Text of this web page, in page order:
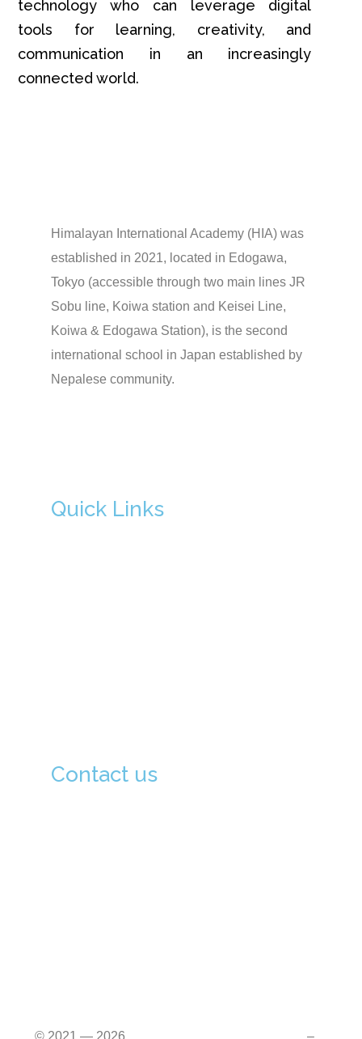
technology who can leverage digital
tools for learning, creativity, and
communication in an increasingly
connected world.
Himalayan International Academy (HIA) was
established in 2021, located in Edogawa,
Tokyo (accessible through two main lines JR
Sobu line, Koiwa station and Keisei Line,
Koiwa & Edogawa Station), is the second
international school in Japan established by
Nepalese community.
Quick Links
Contact us
© 2021 — 2026 –